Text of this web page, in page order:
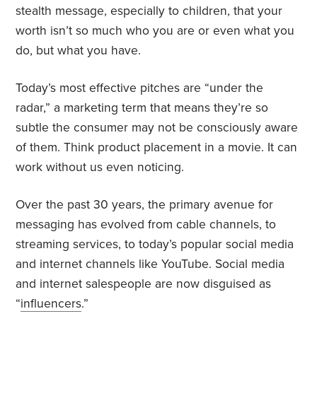
stealth message, especially to children, that your
worth isn’t so much who you are or even what you
do, but what you have.
Today’s most effective pitches are “under the
radar,” a marketing term that means they’re so
subtle the consumer may not be consciously aware
of them. Think product placement in a movie. It can
work without us even noticing.
Over the past 30 years, the primary avenue for
messaging has evolved from cable channels, to
streaming services, to today’s popular social media
and internet channels like YouTube. Social media
and internet salespeople are now disguised as
“influencers.”